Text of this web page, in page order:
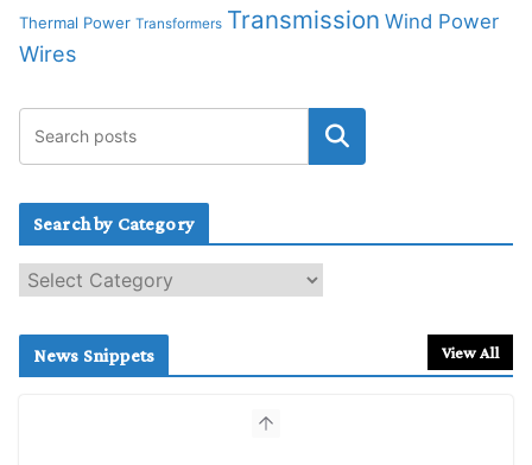
Thermal Power Transformers Transmission Wind Power
Wires
Search by Category
e
c
News Snippets View All